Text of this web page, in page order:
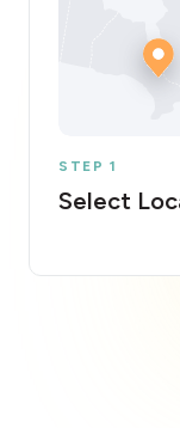
STEP 1
Select